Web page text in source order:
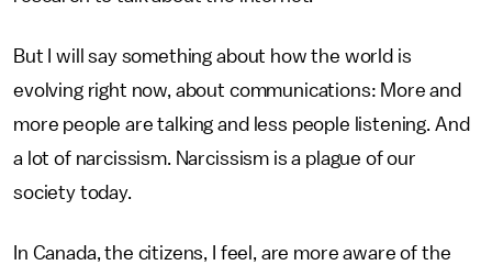
But I will say something about how the world is
evolving right now, about communications: More and
more people are talking and less people listening. And
a lot of narcissism. Narcissism is a plague of our
society today.
In Canada, the citizens, I feel, are more aware of the